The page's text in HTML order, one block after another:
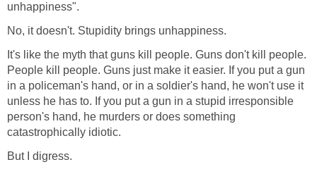
unhappiness".
No, it doesn't. Stupidity brings unhappiness.
It's like the myth that guns kill people. Guns don't kill people.
People kill people. Guns just make it easier. If you put a gun
in a policeman's hand, or in a soldier's hand, he won't use it
unless he has to. If you put a gun in a stupid irresponsible
person's hand, he murders or does something
catastrophically idiotic.
But I digress.